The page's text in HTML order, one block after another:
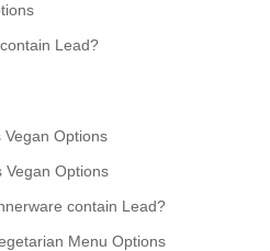
Lead?
Vegan Options
Vegan Options
contain Lead?
Menu Options